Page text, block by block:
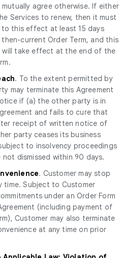
agree otherwise. If either
Services to renew, then it must
this effect at least 15 days
current Order Term, and this
will take effect at the end of the
. To the extent permitted by
may terminate this Agreement
if (a) the other party is in
and fails to cure that
receipt of written notice of
party ceases its business
to insolvency proceedings
dismissed within 90 days.
. Customer may stop
time. Subject to Customer
under an Order Form
(including payment of
Customer may also terminate
at any time on prior